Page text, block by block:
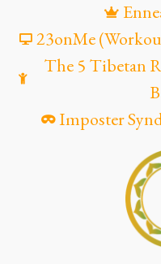
23onMe
The 5 Tibetan
Imposter